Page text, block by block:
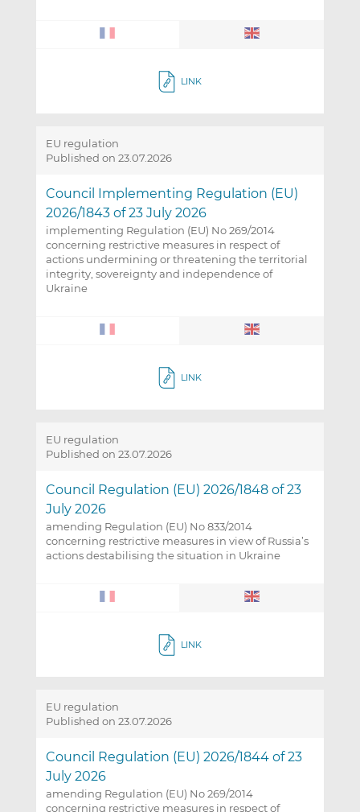
LINK
EU regulation
Published on 23.07.2026
Council Implementing Regulation (EU)
2026/1843 of 23 July 2026
implementing Regulation (EU) No 269/2014
concerning restrictive measures in respect of
actions undermining or threatening the territorial
integrity, sovereignty and independence of
Ukraine
LINK
EU regulation
Published on 23.07.2026
Council Regulation (EU) 2026/1848 of 23
July 2026
amending Regulation (EU) No 833/2014
concerning restrictive measures in view of Russia’s
actions destabilising the situation in Ukraine
LINK
EU regulation
Published on 23.07.2026
Council Regulation (EU) 2026/1844 of 23
July 2026
amending Regulation (EU) No 269/2014
concerning restrictive measures in respect of